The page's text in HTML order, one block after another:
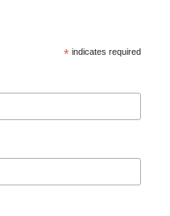
* indicates required